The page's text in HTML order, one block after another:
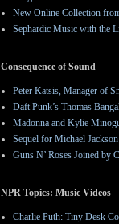
New Online Collection
Sephardic Music with the
Consequence of Sound
Peter Katsis, Manager of
Daft Punk’s Thomas
Madonna and Kylie
Sequel for Michael
Guns N’ Roses Joined by
NPR Topics: Music Videos
Charlie Puth: Tiny Desk